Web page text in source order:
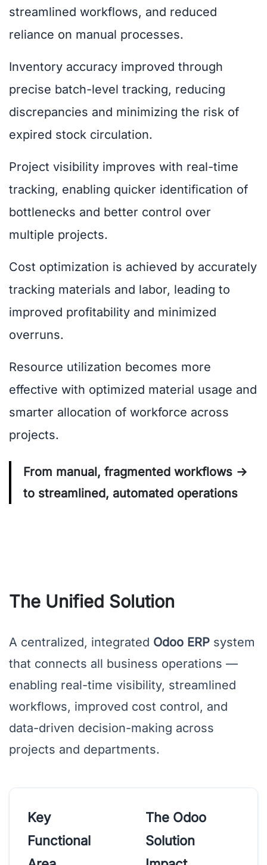
streamlined workflows, and reduced
reliance on manual processes.
Inventory accuracy improved through
precise batch-level tracking, reducing
discrepancies and minimizing the risk of
expired stock circulation.
Project visibility improves with real-time
tracking, enabling quicker identification of
bottlenecks and better control over
multiple projects.
Cost optimization is achieved by accurately
tracking materials and labor, leading to
improved profitability and minimized
overruns.
Resource utilization becomes more
effective with optimized material usage and
smarter allocation of workforce across
projects.
From manual, fragmented workflows →
to streamlined, automated operations
The Unified Solution
A centralized, integrated Odoo ERP system
that connects all business operations —
enabling real-time visibility, streamlined
workflows, improved cost control, and
data-driven decision-making across
projects and departments.
Key
Functional
The Odoo
Solution